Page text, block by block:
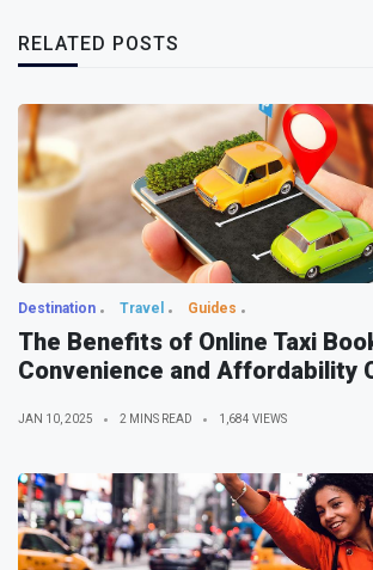
RELATED POSTS
Destination Travel Guides
The Benefits of Online Taxi
Convenience and Affordability
JAN 10, 2025 2 MINS READ 1,684 VIEWS